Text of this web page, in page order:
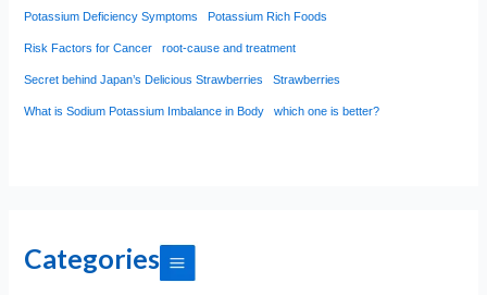
Potassium Deficiency Symptoms Potassium Rich Foods
Risk Factors for Cancer root-cause and treatment
Secret behind Japan’s Delicious Strawberries Strawberries
What is Sodium Potassium Imbalance in Body which one is better?
Categories